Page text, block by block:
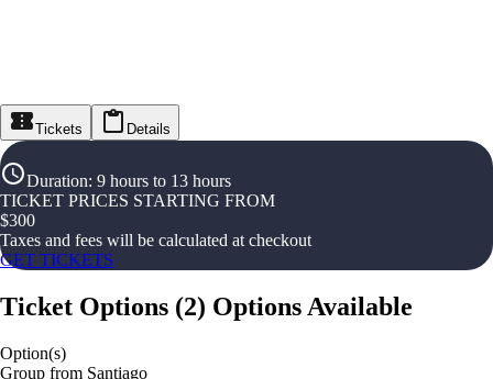
Tickets Details
Duration: 9 hours to 13 hours
TICKET PRICES STARTING FROM
$300
Taxes and fees will be calculated at checkout
GET TICKETS
Ticket Options (2) Options Available
Option(s)
Group from Santiago